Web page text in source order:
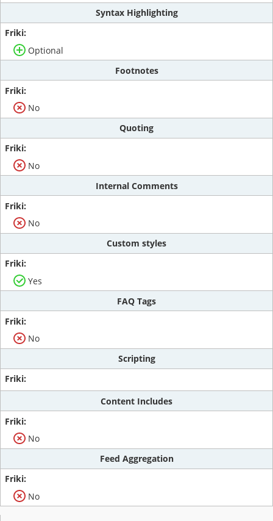
Syntax Highlighting
Optional
Footnotes
No
Quoting
No
Internal Comments
No
Custom styles
Yes
FAQ Tags
No
Scripting
Content Includes
No
Feed Aggregation
No